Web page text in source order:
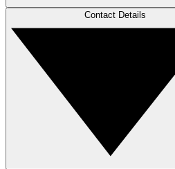
Contact Details